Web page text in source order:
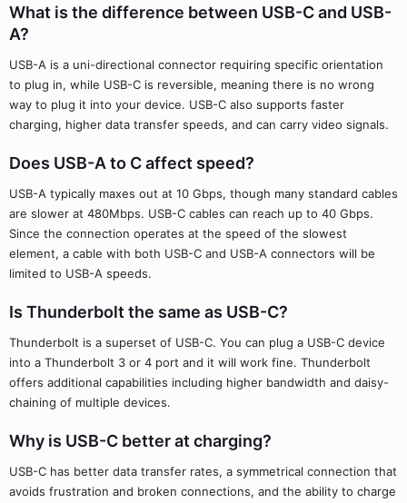
What is the difference between USB-C and USB-
A?
USB-A is a uni-directional connector requiring specific orientation
to plug in, while USB-C is reversible, meaning there is no wrong
way to plug it into your device. USB-C also supports faster
charging, higher data transfer speeds, and can carry video signals.
Does USB-A to C affect speed?
USB-A typically maxes out at 10 Gbps, though many standard cables
are slower at 480Mbps. USB-C cables can reach up to 40 Gbps.
Since the connection operates at the speed of the slowest
element, a cable with both USB-C and USB-A connectors will be
limited to USB-A speeds.
Is Thunderbolt the same as USB-C?
Thunderbolt is a superset of USB-C. You can plug a USB-C device
into a Thunderbolt 3 or 4 port and it will work fine. Thunderbolt
offers additional capabilities including higher bandwidth and daisy-
chaining of multiple devices.
Why is USB-C better at charging?
USB-C has better data transfer rates, a symmetrical connection that
avoids frustration and broken connections, and the ability to charge